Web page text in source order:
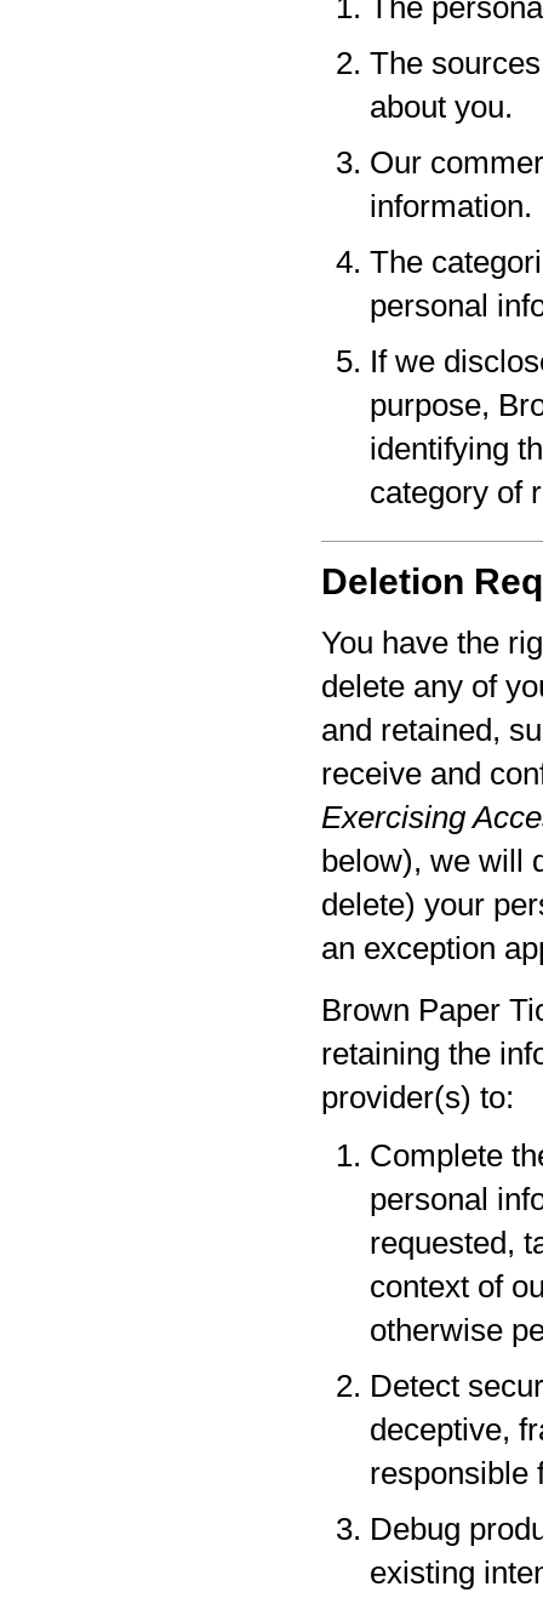
The
The
about you.
Our
information.
The
personal
If we
purpose,
identifying
category of
Deletion
You have the
delete any of
and retained,
receive and
Exercising
below), we will
delete) your
an exception
Brown Paper
retaining the
provider(s) to:
Complete
personal
requested,
context of
otherwise
Detect
deceptive,
responsible
Debug
existing